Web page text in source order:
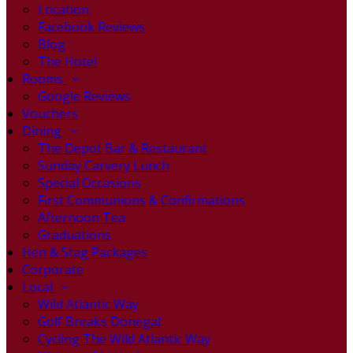
Location
Facebook Reviews
Blog
The Hotel
Rooms
Google Reviews
Vouchers
Dining
The Depot Bar & Restaurant
Sunday Carvery Lunch
Special Occasions
First Communions & Confirmations
Afternoon Tea
Graduations
Hen & Stag Packages
Corporate
Local
Wild Atlantic Way
Golf Breaks Donegal
Cycling The Wild Atlantic Way